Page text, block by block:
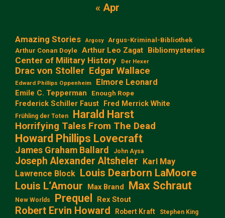
« Apr
Amazing Stories Argosy
Argus-Kriminal-Bibliothek
Arthur Conan Doyle Arthur Leo Zagat Bibliomysteries
Center of Military History Der Hexer
Drac von Stoller Edgar Wallace
Edward Phillips Oppenheim Elmore Leonard
Emile C. Tepperman Enough Rope
Frederick Schiller Faust Fred Merrick White
Frühling der Toten Harald Harst
Horrifying Tales From The Dead
Howard Phillips Lovecraft
James Graham Ballard John Aysa
Joseph Alexander Altsheler Karl May
Lawrence Block Louis Dearborn LaMoore
Louis L‘Amour
Max Brand Max Schraut
New Worlds Prequel Rex Stout
Robert Ervin Howard Robert Kraft Stephen King